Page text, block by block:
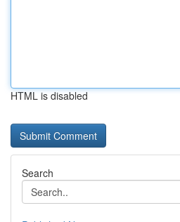
HTML is disabled
Search